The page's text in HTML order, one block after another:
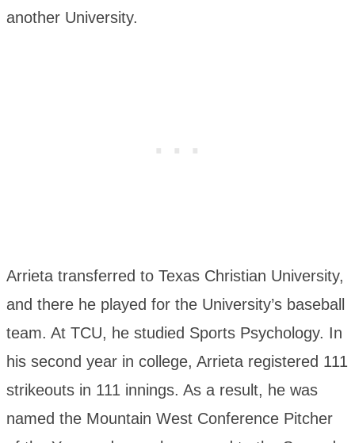
another University.
Arrieta transferred to Texas Christian University,
and there he played for the University’s baseball
team. At TCU, he studied Sports Psychology. In
his second year in college, Arrieta registered 111
strikeouts in 111 innings. As a result, he was
named the Mountain West Conference Pitcher